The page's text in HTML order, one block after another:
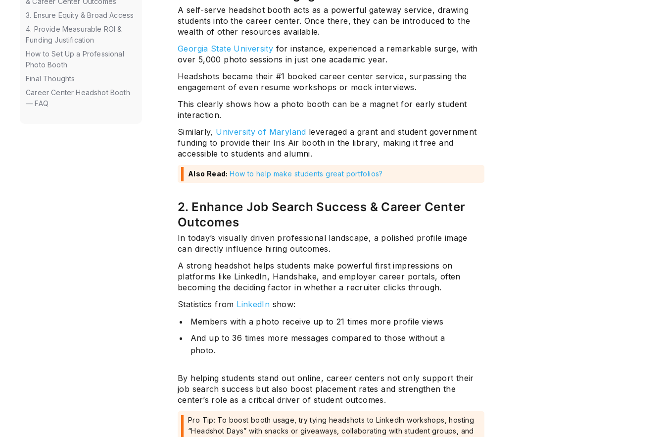
3. Ensure Equity & Broad Access
4. Provide Measurable ROI &
Funding Justification
How to Set Up a Professional
Photo Booth
Final Thoughts
Career Center Headshot Booth
— FAQ
A self-serve headshot booth acts as a powerful gateway service, drawing
students into the career center. Once there, they can be introduced to the
wealth of other resources available.
Georgia State University for instance, experienced a remarkable surge, with
over 5,000 photo sessions in just one academic year.
Headshots became their #1 booked career center service, surpassing the
engagement of even resume workshops or mock interviews.
This clearly shows how a photo booth can be a magnet for early student
interaction.
Similarly, University of Maryland leveraged a grant and student government
funding to provide their Iris Air booth in the library, making it free and
accessible to students and alumni.
Also Read:How to help make students great portfolios?
2. Enhance Job Search Success & Career Center
Outcomes
In today’s visually driven professional landscape, a polished profile image
can directly influence hiring outcomes.
A strong headshot helps students make powerful first impressions on
platforms like LinkedIn, Handshake, and employer career portals, often
becoming the deciding factor in whether a recruiter clicks through.
Statistics from LinkedIn show:
Members with a photo receive up to 21 times more profile views
And up to 36 times more messages compared to those without a
photo.
By helping students stand out online, career centers not only support their
job search success but also boost placement rates and strengthen the
center’s role as a critical driver of student outcomes.
Pro Tip: To boost booth usage, try tying headshots to LinkedIn workshops, hosting
“Headshot Days” with snacks or giveaways, collaborating with student groups, and